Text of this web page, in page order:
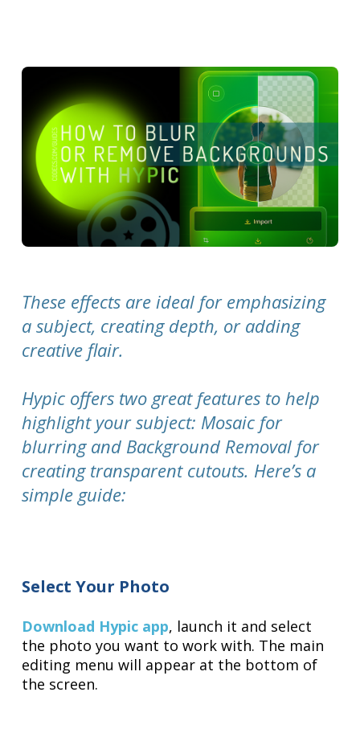
These effects are ideal for emphasizing
a subject, creating depth, or adding
creative flair.
Hypic offers two great features to help
highlight your subject: Mosaic for
blurring and Background Removal for
creating transparent cutouts. Here’s a
simple guide:
Select Your Photo
Download Hypic app, launch it and select
the photo you want to work with. The main
editing menu will appear at the bottom of
the screen.